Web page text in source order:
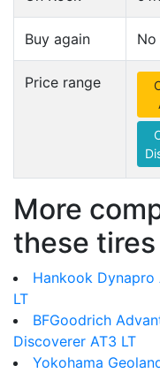
Buy again
Price range
More
these tires
Hankook Dynapro
LT
BFGoodrich
Discoverer AT3 LT
Yokohama